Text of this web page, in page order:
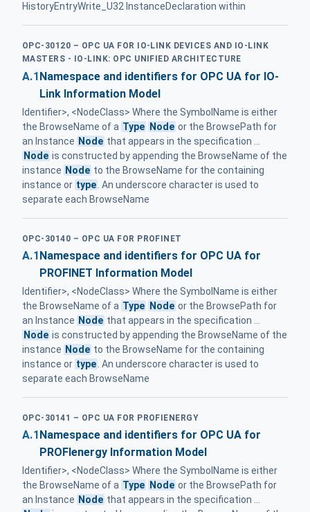
HistoryEntryWrite_U32 InstanceDeclaration within
OPC-30120 – OPC UA FOR IO-LINK DEVICES AND IO-LINK
MASTERS - IO-LINK: OPC UNIFIED ARCHITECTURE
A.1Namespace and identifiers for OPC UA for IO-
Link Information Model
Identifier>, <NodeClass> Where the SymbolName is either
the BrowseName of a Type Node or the BrowsePath for
an Instance Node that appears in the specification ...
Node is constructed by appending the BrowseName of the
instance Node to the BrowseName for the containing
instance or type . An underscore character is used to
separate each BrowseName
OPC-30140 – OPC UA FOR PROFINET
A.1Namespace and identifiers for OPC UA for
PROFINET Information Model
Identifier>, <NodeClass> Where the SymbolName is either
the BrowseName of a Type Node or the BrowsePath for
an Instance Node that appears in the specification ...
Node is constructed by appending the BrowseName of the
instance Node to the BrowseName for the containing
instance or type . An underscore character is used to
separate each BrowseName
OPC-30141 – OPC UA FOR PROFIENERGY
A.1 Namespace and identifiers for OPC UA for
PROFIenergy Information Model
Identifier>, <NodeClass> Where the SymbolName is either
the BrowseName of a Type Node or the BrowsePath for
an Instance Node that appears in the specification ...